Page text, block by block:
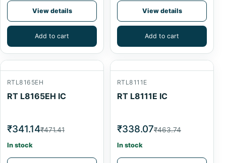
View details
Add to cart
View details
Add to cart
RTL8165EH
RT L8165EH IC
₹341.14₹471.41
In stock
RTL8111E
RT L8111E IC
₹338.07₹463.74
In stock